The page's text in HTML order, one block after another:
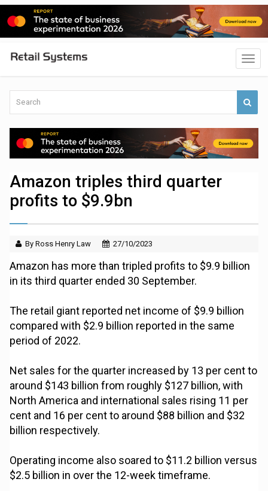
Amazon triples third quarter
profits to $9.9bn
By Ross Henry Law 27/10/2023
Amazon has more than tripled profits to $9.9 billion
in its third quarter ended 30 September.
The retail giant reported net income of $9.9 billion
compared with $2.9 billion reported in the same
period of 2022.
Net sales for the quarter increased by 13 per cent to
around $143 billion from roughly $127 billion, with
North America and international sales rising 11 per
cent and 16 per cent to around $88 billion and $32
billion respectively.
Operating income also soared to $11.2 billion versus
$2.5 billion in over the 12-week timeframe.